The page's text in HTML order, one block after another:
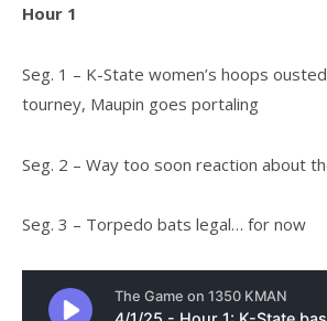
Hour 1
Seg. 1 – K-State women’s hoops
tourney, Maupin goes portaling
Seg. 2 – Way too soon reaction about
Seg. 3 – Torpedo bats legal… for now